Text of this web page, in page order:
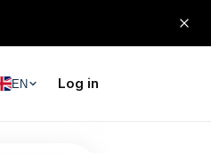
EN Log in